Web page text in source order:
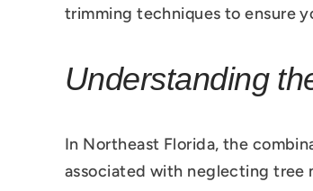
trimming techniques to ensure
Understanding
In Northeast Florida, the
associated with neglecting tree